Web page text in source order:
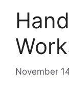
November